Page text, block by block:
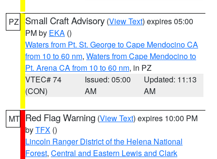
PZ Small Craft Advisory (View Text) expires 05:00
PM by EKA ()
Waters from Pt. St. George to Cape Mendocino CA
from 10 to 60 nm, Waters from Cape Mendocino to
Pt. Arena CA from 10 to 60 nm, in PZ
VTEC# 74
(CON)
Issued: 05:00
AM
Updated: 11:13
AM
MT Red Flag Warning (View Text) expires 10:00 PM
byTFX ()
Lincoln Ranger District of the Helena National
Forest, Central and Eastern Lewis and Clark